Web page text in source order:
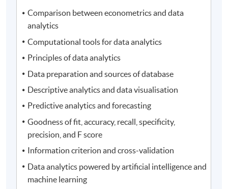
Comparison between econometrics and data
analytics
Computational tools for data analytics
Principles of data analytics
Data preparation and sources of database
Descriptive analytics and data visualisation
Predictive analytics and forecasting
Goodness of fit, accuracy, recall, specificity,
precision, and F score
Information criterion and cross-validation
Data analytics powered by artificial intelligence and
machine learning